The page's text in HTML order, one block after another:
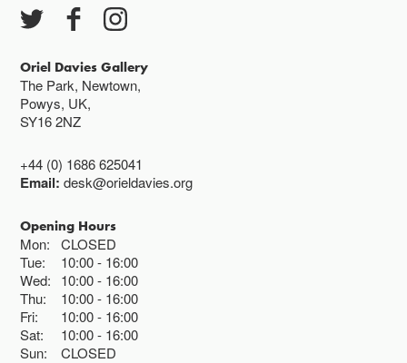
Oriel Davies Gallery
The Park, Newtown,
Powys, UK,
SY16 2NZ
+44 (0) 1686 625041
Email:desk@orieldavies.org
Opening Hours
Mon:
CLOSED
Tue:
10:00 16:00
Wed:
10:00 16:00
Thu:
10:00 16:00
Fri:
10:00 16:00
Sat:
10:00 16:00
Sun:
CLOSED